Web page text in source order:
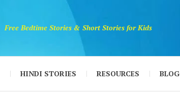
Free Bedtime Stories & Short Stories for Kids
HINDI STORIES RESOURCES BLOG